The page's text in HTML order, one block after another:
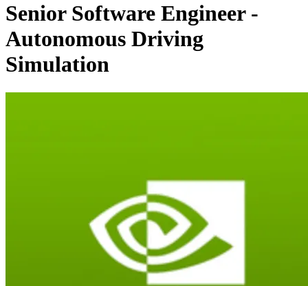
Senior Software Engineer -
Autonomous Driving
Simulation